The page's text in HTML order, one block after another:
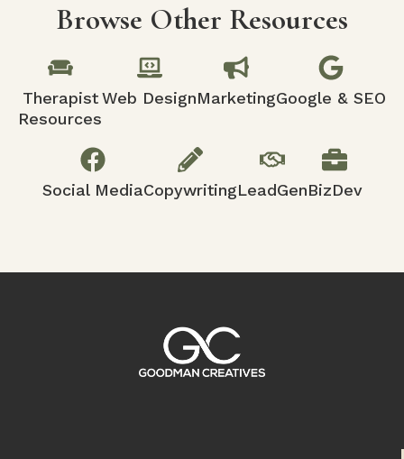
Browse Other Resources
Therapist
Resources
Web DesignMarketingGoogle & SEO
Social MediaCopywritingLeadGenBizDev